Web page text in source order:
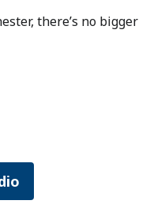
there’s no bigger